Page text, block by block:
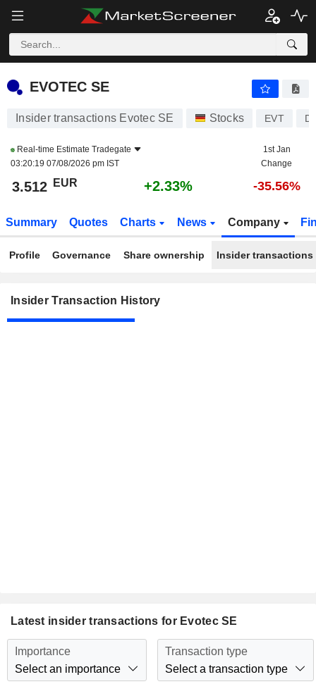
EVOTEC SE
EVOTEC SE
Insider transactions Evotec SE Stocks EVT
Real-time Estimate Tradegate
03:20:19 07/08/2026 pm IST
1st Jan
Change
3.512 EUR +2.33% -35.56%
Summary Quotes Charts News Company
Profile Governance Share ownership Insider transactions
Insider Transaction History
Latest insider transactions for Evotec SE
Importance
Select an importance
Transaction type
Select a transaction type